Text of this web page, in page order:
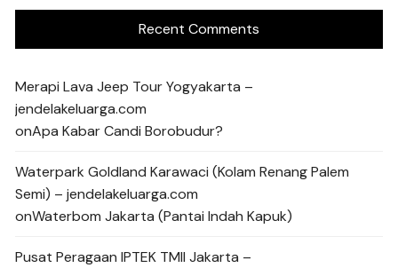
Recent Comments
Merapi Lava Jeep Tour Yogyakarta –
jendelakeluarga.com
onApa Kabar Candi Borobudur?
Waterpark Goldland Karawaci (Kolam Renang Palem
Semi) – jendelakeluarga.com
onWaterbom Jakarta (Pantai Indah Kapuk)
Pusat Peragaan IPTEK TMII Jakarta –